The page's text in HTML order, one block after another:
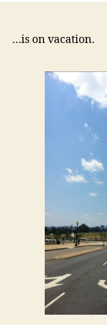
…is on vacation.